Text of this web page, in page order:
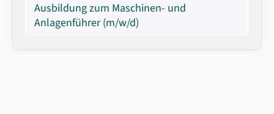
Ausbildung zum Maschinen- und
Anlagenführer (m/w/d)